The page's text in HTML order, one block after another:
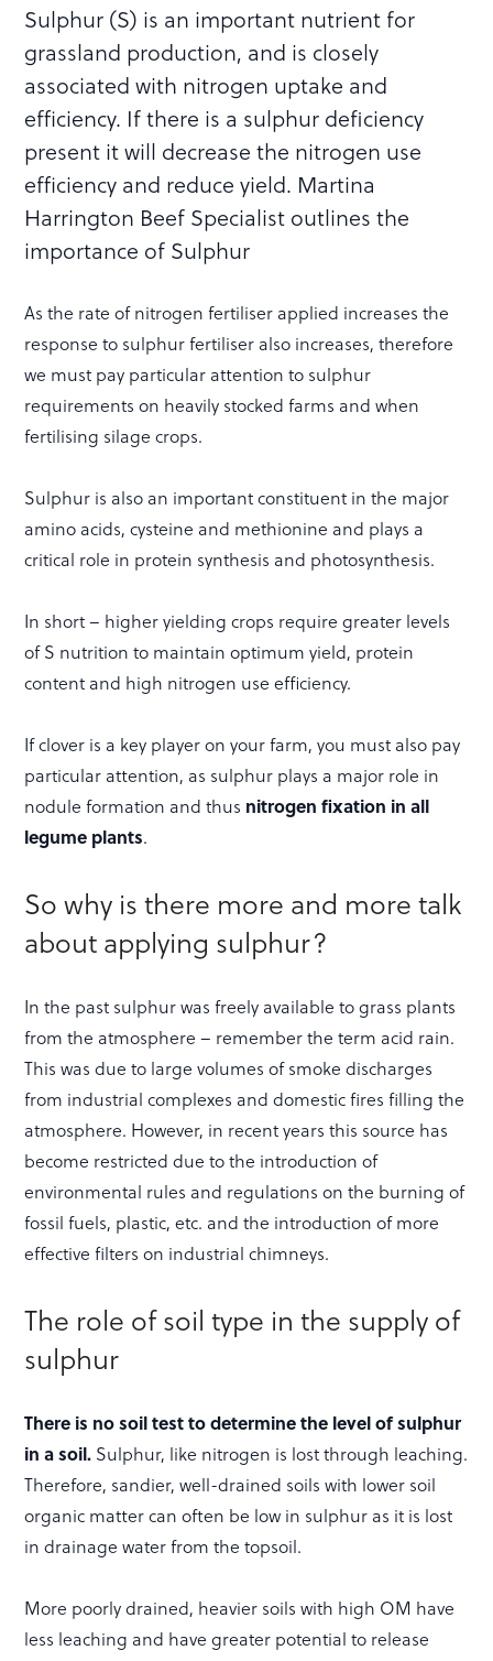
Sulphur (S) is an important nutrient for
grassland production, and is closely
associated with nitrogen uptake and
efficiency. If there is a sulphur deficiency
present it will decrease the nitrogen use
efficiency and reduce yield. Martina
Harrington Beef Specialist outlines the
importance of Sulphur
As the rate of nitrogen fertiliser applied increases the
response to sulphur fertiliser also increases, therefore
we must pay particular attention to sulphur
requirements on heavily stocked farms and when
fertilising silage crops.
Sulphur is also an important constituent in the major
amino acids, cysteine and methionine and plays a
critical role in protein synthesis and photosynthesis.
In short – higher yielding crops require greater levels
of S nutrition to maintain optimum yield, protein
content and high nitrogen use efficiency.
If clover is a key player on your farm, you must also pay
particular attention, as sulphur plays a major role in
nodule formation and thus nitrogen fixation in all
legume plants.
So why is there more and more talk
about applying sulphur?
In the past sulphur was freely available to grass plants
from the atmosphere – remember the term acid rain.
This was due to large volumes of smoke discharges
from industrial complexes and domestic fires filling the
atmosphere. However, in recent years this source has
become restricted due to the introduction of
environmental rules and regulations on the burning of
fossil fuels, plastic, etc. and the introduction of more
effective filters on industrial chimneys.
The role of soil type in the supply of
sulphur
There is no soil test to determine the level of sulphur
in a soil. Sulphur, like nitrogen is lost through leaching.
Therefore, sandier, well-drained soils with lower soil
organic matter can often be low in sulphur as it is lost
in drainage water from the topsoil.
More poorly drained, heavier soils with high OM have
less leaching and have greater potential to release